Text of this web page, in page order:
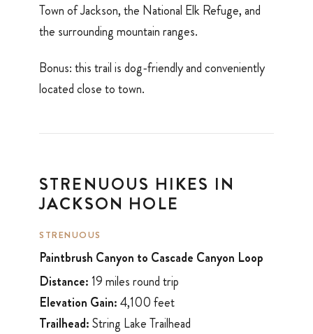
Town of Jackson, the National Elk Refuge, and
the surrounding mountain ranges.
Bonus: this trail is dog-friendly and conveniently
located close to town.
STRENUOUS HIKES IN
JACKSON HOLE
STRENUOUS
Paintbrush Canyon to Cascade Canyon Loop
Distance: 19 miles round trip
Elevation Gain:4,100 feet
Trailhead:String Lake Trailhead